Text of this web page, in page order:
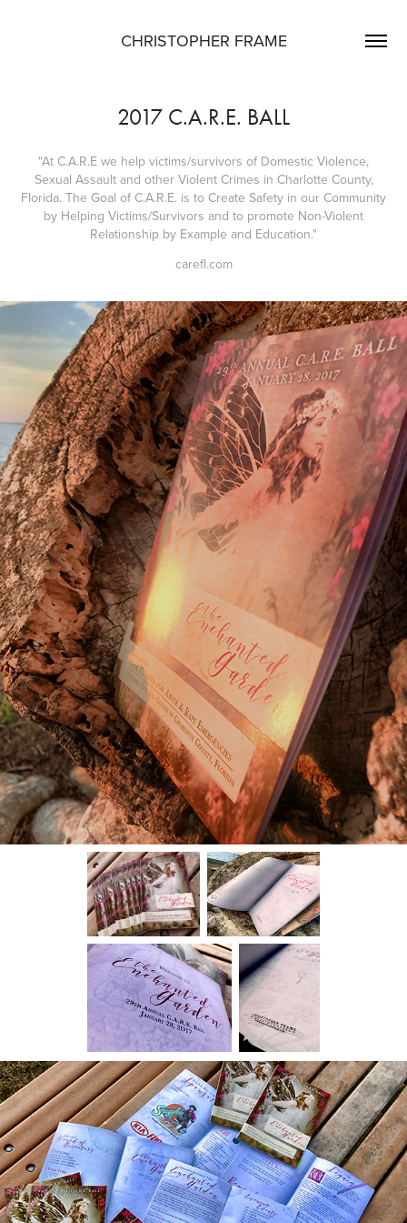
CHRISTOPHER FRAME
2017 C.A.R.E. BALL
"At C.A.R.E we help victims/survivors of Domestic Violence,
Sexual Assault and other Violent Crimes in Charlotte County,
Florida. The Goal of C.A.R.E. is to Create Safety in our Community
by Helping Victims/Survivors and to promote Non-Violent
Relationship by Example and Education."
carefl.com